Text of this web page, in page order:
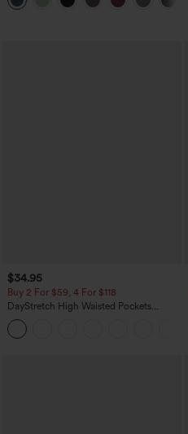
$34.95
Buy 2 For $59, 4 For $118
DayStretch High Waisted Pockets
Straight Leg Casual Pants